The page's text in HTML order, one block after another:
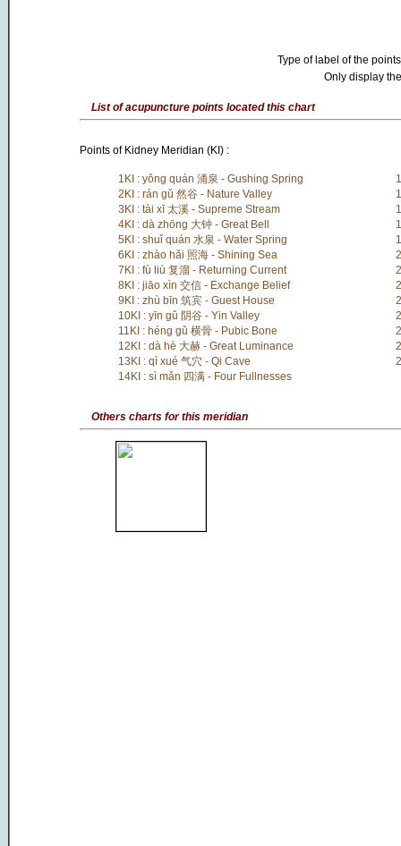
Type of label of the
Only display
List of acupuncture points located this chart
Points of Kidney Meridian (KI) :
1KI : yǒng quán 涌泉 - Gushing Spring
2KI : rán gǔ 然谷 - Nature Valley
3KI : tài xī 太溪 - Supreme Stream
4KI : dà zhōng 大钟 - Great Bell
5KI : shuǐ quán 水泉 - Water Spring
6KI : zhào hǎi 照海 - Shining Sea
7KI : fù liù 复溜 - Returning Current
8KI : jiāo xìn 交信 - Exchange Belief
9KI : zhù bīn 筑宾 - Guest House
10KI : yīn gǔ 阴谷 - Yin Valley
11KI : héng gǔ 横骨 - Pubic Bone
12KI : dà hè 大赫 - Great Luminance
13KI : qì xué 气穴 - Qi Cave
14KI : sì mǎn 四满 - Four Fullnesses
Others charts for this meridian